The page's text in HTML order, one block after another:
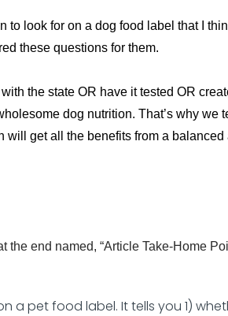
to look for on a dog food label that I
these questions for them.
the state OR have it tested OR
dog nutrition. That’s why we
get all the benefits from a
the end named, “Article Take-Home
a pet food label. It tells you 1)